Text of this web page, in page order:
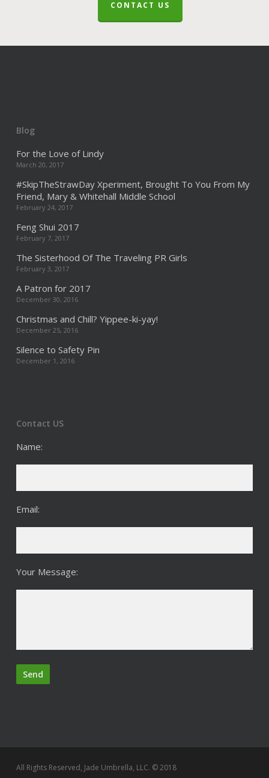
CONTACT US
Blog
For the Love of Lindy
March 20, 2017
#SkipTheStrawDay Xperiment, Brought To You From My
Friend, Mary & Whitehall Middle School
February 24, 2017
Feng Shui 2017
February 7, 2017
The Sisterhood Of The Traveling PR Girls
February 3, 2017
A Patron for 2017
December 30, 2016
Christmas and Chill? Yippee-ki-yay!
December 25, 2016
Silence to Safety Pin
December 1, 2016
Contact US
Name:
Email:
Your Message:
All Rights Reserved, Jade Umbrella, LLC. © 2018